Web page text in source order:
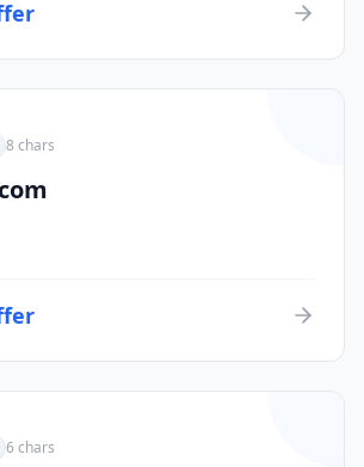
8 chars
6chars